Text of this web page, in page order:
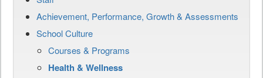
Achievement, Performance, Growth & Assessments
School Culture
Courses & Programs
Health & Wellness